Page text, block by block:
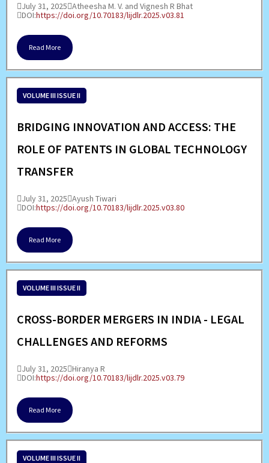
July 31, 2025 Atheesha M. V. and Vignesh R Bhat
DOI:https://doi.org/10.70183/lijdlr.2025.v03.81
Read More
VOLUME III ISSUE II
BRIDGING INNOVATION AND ACCESS: THE
ROLE OF PATENTS IN GLOBAL TECHNOLOGY
TRANSFER
July 31, 2025 Ayush Tiwari
DOI:https://doi.org/10.70183/lijdlr.2025.v03.80
Read More
VOLUME III ISSUE II
CROSS-BORDER MERGERS IN INDIA - LEGAL
CHALLENGES AND REFORMS
July 31, 2025 Hiranya R
DOI:https://doi.org/10.70183/lijdlr.2025.v03.79
Read More
VOLUME III ISSUE II